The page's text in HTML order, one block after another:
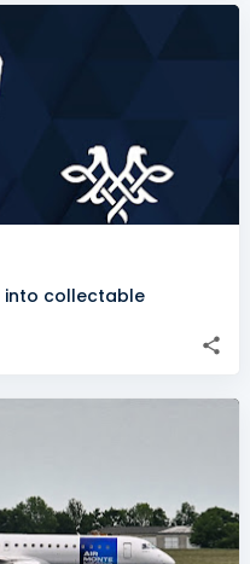
into collectable